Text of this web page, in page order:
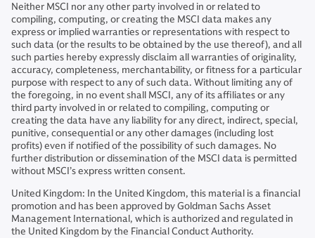
Neither MSCI nor any other party involved in or related to
compiling, computing, or creating the MSCI data makes any
express or implied warranties or representations with respect to
such data (or the results to be obtained by the use thereof), and all
such parties hereby expressly disclaim all warranties of originality,
accuracy, completeness, merchantability, or fitness for a particular
purpose with respect to any of such data. Without limiting any of
the foregoing, in no event shall MSCI, any of its affiliates or any
third party involved in or related to compiling, computing or
creating the data have any liability for any direct, indirect, special,
punitive, consequential or any other damages (including lost
profits) even if notified of the possibility of such damages. No
further distribution or dissemination of the MSCI data is permitted
without MSCI’s express written consent.
United Kingdom: In the United Kingdom, this material is a financial
promotion and has been approved by Goldman Sachs Asset
Management International, which is authorized and regulated in
the United Kingdom by the Financial Conduct Authority.